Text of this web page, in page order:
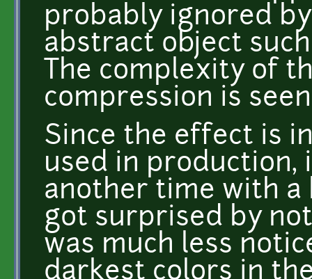
probably ignored
abstract object
The complexity of
compression is
Since the effect is
used in production,
another time with a
got surprised by
was much less
darkest colors in